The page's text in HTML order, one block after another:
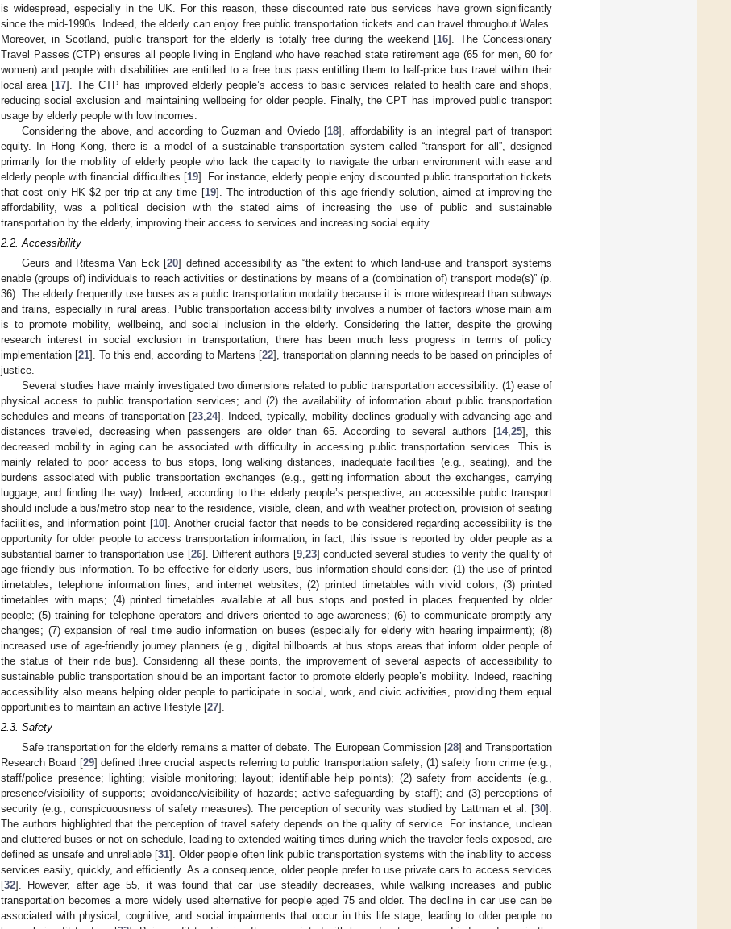
is widespread, especially in the UK. For this reason, these discounted rate bus services have grown significantly
since the mid-1990s. Indeed, the elderly can enjoy free public transportation tickets and can travel throughout Wales.
Moreover, in Scotland, public transport for the elderly is totally free during the weekend [16]. The Concessionary
Travel Passes (CTP) ensures all people living in England who have reached state retirement age (65 for men, 60 for
women) and people with disabilities are entitled to a free bus pass entitling them to half-price bus travel within their
local area [17]. The CTP has improved elderly people’s access to basic services related to health care and shops,
reducing social exclusion and maintaining wellbeing for older people. Finally, the CPT has improved public transport
usage by elderly people with low incomes.
Considering the above, and according to Guzman and Oviedo [18], affordability is an integral part of transport
equity. In Hong Kong, there is a model of a sustainable transportation system called “transport for all”, designed
primarily for the mobility of elderly people who lack the capacity to navigate the urban environment with ease and
elderly people with financial difficulties [19]. For instance, elderly people enjoy discounted public transportation tickets
that cost only HK $2 per trip at any time [19]. The introduction of this age-friendly solution, aimed at improving the
affordability, was a political decision with the stated aims of increasing the use of public and sustainable
transportation by the elderly, improving their access to services and increasing social equity.
2.2. Accessibility
Geurs and Ritesma Van Eck [20] defined accessibility as “the extent to which land-use and transport systems
enable (groups of) individuals to reach activities or destinations by means of a (combination of) transport mode(s)” (p.
36). The elderly frequently use buses as a public transportation modality because it is more widespread than subways
and trains, especially in rural areas. Public transportation accessibility involves a number of factors whose main aim
is to promote mobility, wellbeing, and social inclusion in the elderly. Considering the latter, despite the growing
research interest in social exclusion in transportation, there has been much less progress in terms of policy
implementation [21]. To this end, according to Martens [22], transportation planning needs to be based on principles of
justice.
Several studies have mainly investigated two dimensions related to public transportation accessibility: (1) ease of
physical access to public transportation services; and (2) the availability of information about public transportation
schedules and means of transportation [23,24]. Indeed, typically, mobility declines gradually with advancing age and
distances traveled, decreasing when passengers are older than 65. According to several authors [14,25], this
decreased mobility in aging can be associated with difficulty in accessing public transportation services. This is
mainly related to poor access to bus stops, long walking distances, inadequate facilities (e.g., seating), and the
burdens associated with public transportation exchanges (e.g., getting information about the exchanges, carrying
luggage, and finding the way). Indeed, according to the elderly people’s perspective, an accessible public transport
should include a bus/metro stop near to the residence, visible, clean, and with weather protection, provision of seating
facilities, and information point [10]. Another crucial factor that needs to be considered regarding accessibility is the
opportunity for older people to access transportation information; in fact, this issue is reported by older people as a
substantial barrier to transportation use [26]. Different authors [9,23] conducted several studies to verify the quality of
age-friendly bus information. To be effective for elderly users, bus information should consider: (1) the use of printed
timetables, telephone information lines, and internet websites; (2) printed timetables with vivid colors; (3) printed
timetables with maps; (4) printed timetables available at all bus stops and posted in places frequented by older
people; (5) training for telephone operators and drivers oriented to age-awareness; (6) to communicate promptly any
changes; (7) expansion of real time audio information on buses (especially for elderly with hearing impairment); (8)
increased use of age-friendly journey planners (e.g., digital billboards at bus stops areas that inform older people of
the status of their ride bus). Considering all these points, the improvement of several aspects of accessibility to
sustainable public transportation should be an important factor to promote elderly people’s mobility. Indeed, reaching
accessibility also means helping older people to participate in social, work, and civic activities, providing them equal
opportunities to maintain an active lifestyle [27].
2.3. Safety
Safe transportation for the elderly remains a matter of debate. The European Commission [28] and Transportation
Research Board [29] defined three crucial aspects referring to public transportation safety; (1) safety from crime (e.g.,
staff/police presence; lighting; visible monitoring; layout; identifiable help points); (2) safety from accidents (e.g.,
presence/visibility of supports; avoidance/visibility of hazards; active safeguarding by staff); and (3) perceptions of
security (e.g., conspicuousness of safety measures). The perception of security was studied by Lattman et al. [30].
The authors highlighted that the perception of travel safety depends on the quality of service. For instance, unclean
and cluttered buses or not on schedule, leading to extended waiting times during which the traveler feels exposed, are
defined as unsafe and unreliable [31]. Older people often link public transportation systems with the inability to access
services easily, quickly, and efficiently. As a consequence, older people prefer to use private cars to access services
[32]. However, after age 55, it was found that car use steadily decreases, while walking increases and public
transportation becomes a more widely used alternative for people aged 75 and older. The decline in car use can be
associated with physical, cognitive, and social impairments that occur in this life stage, leading to older people no